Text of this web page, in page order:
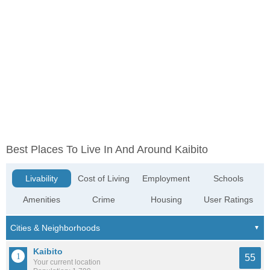
Best Places To Live In And Around Kaibito
Livability
Amenities
Cost of Living
Crime
Employment
Housing
Schools
User Ratings
Kaibito
Your current location
55